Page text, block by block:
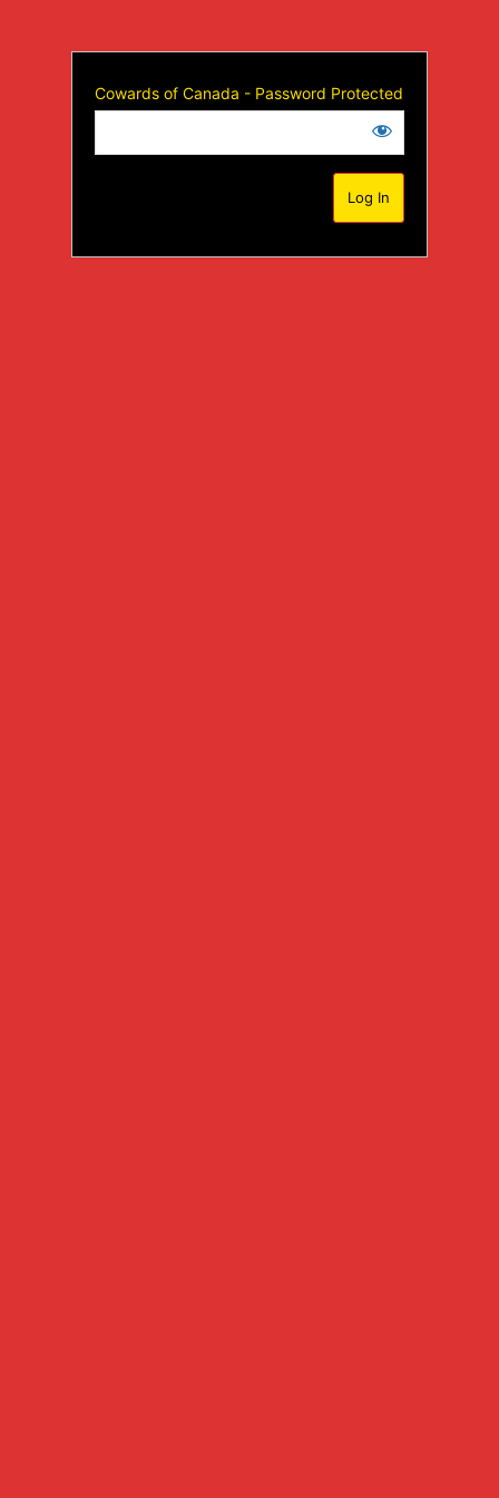
Cowards of Canada - Password Protected